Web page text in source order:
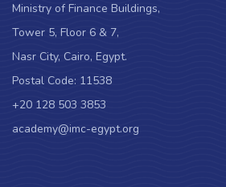
Ministry of Finance Buildings,
Tower 5, Floor 6 & 7,
Nasr City, Cairo, Egypt.
Postal Code: 11538
+20 128 503 3853
academy@imc-egypt.org